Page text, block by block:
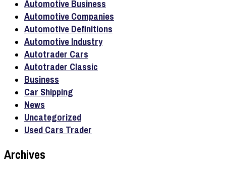
Automotive Business
Automotive Companies
Automotive Definitions
Automotive Industry
Autotrader Cars
Autotrader Classic
Business
Car Shipping
News
Uncategorized
Used Cars Trader
Archives